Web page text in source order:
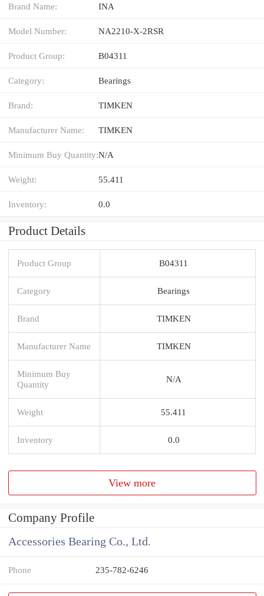
Brand Name: INA
Model Number: NA2210-X-2RSR
Product Group: B04311
Category: Bearings
Brand: TIMKEN
Manufacturer Name: TIMKEN
Minimum Buy Quantity:N/A
Weight: 55.411
Inventory: 0.0
Product Details
Product Group B04311
Category Bearings
Brand TIMKEN
Manufacturer Name TIMKEN
Minimum Buy
Quantity
N/A
Weight 55.411
Inventory 0.0
View more
Company Profile
Accessories Bearing Co., Ltd.
Phone 235-782-6246